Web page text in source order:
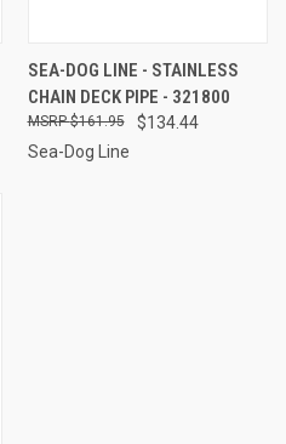
SEA-DOG LINE - STAINLESS
CHAIN DECK PIPE - 321800
$134.44
$161.95
Sea-Dog Line